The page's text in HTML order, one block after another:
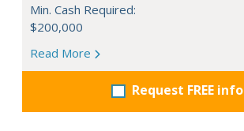
Min. Cash Required:
$200,000
Read More
Request FREE info